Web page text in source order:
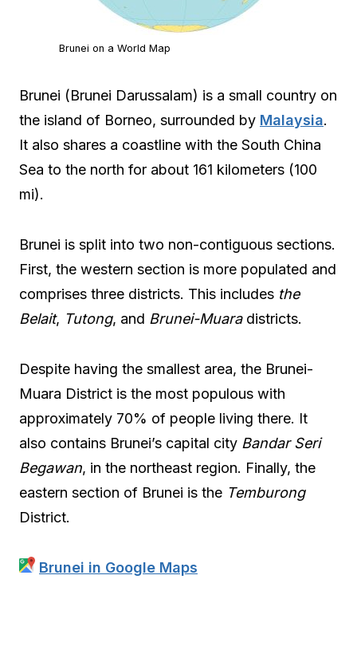
Brunei on a World Map
Brunei (Brunei Darussalam) is a small country on
the island of Borneo, surrounded by Malaysia.
It also shares a coastline with the South China
Sea to the north for about 161 kilometers (100
mi).
Brunei is split into two non-contiguous sections.
First, the western section is more populated and
comprises three districts. This includes the
Belait, Tutong, and Brunei-Muaradistricts.
Despite having the smallest area, the Brunei-
Muara District is the most populous with
approximately 70% of people living there. It
also contains Brunei’s capital city Bandar Seri
Begawan, in the northeast region. Finally, the
eastern section of Brunei is the Temburong
District.
Brunei in Google Maps